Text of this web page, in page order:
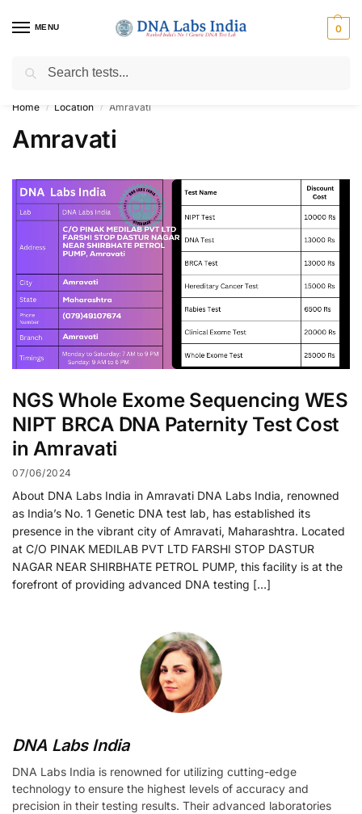
MENU 0
Get Tested at India ⚡ No1 genetic DNA Test Lab
Home / Location / Amravati
Amravati
NGS Whole Exome Sequencing WES
NIPT BRCA DNA Paternity Test Cost
in Amravati
07/06/2024
About DNA Labs India in Amravati DNA Labs India, renowned
as India’s No. 1 Genetic DNA test lab, has established its
presence in the vibrant city of Amravati, Maharashtra. Located
at C/O PINAK MEDILAB PVT LTD FARSHI STOP DASTUR
NAGAR NEAR SHIRBHATE PETROL PUMP, this facility is at the
forefront of providing advanced DNA testing […]
DNA Labs India
DNA Labs India is renowned for utilizing cutting-edge
technology to ensure the highest levels of accuracy and
precision in their testing results. Their advanced laboratories